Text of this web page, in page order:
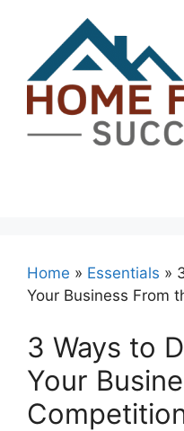
content
Home » Essentials »
Your Business From
3 Ways to
Your